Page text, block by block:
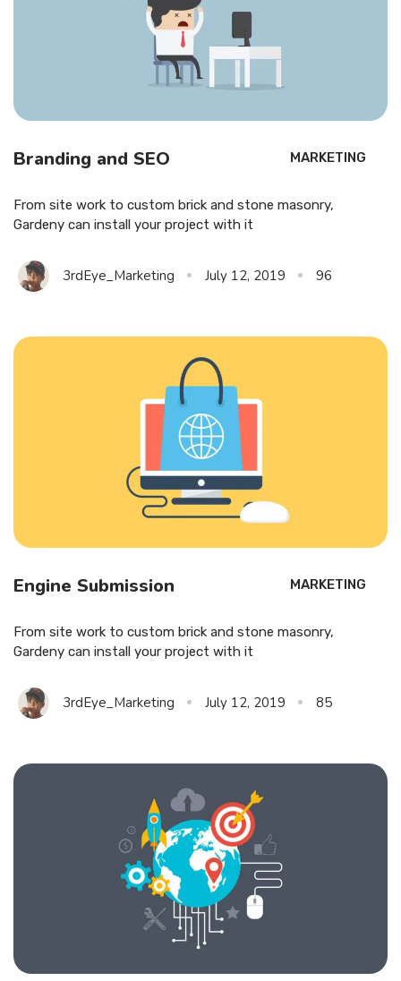
MARKETING
Branding and SEO
From site work to custom brick and stone masonry,
Gardeny can install your project with it
3rdEye_Marketing July 12, 2019 96
MARKETING
Engine Submission
From site work to custom brick and stone masonry,
Gardeny can install your project with it
3rdEye_Marketing July 12, 2019 85